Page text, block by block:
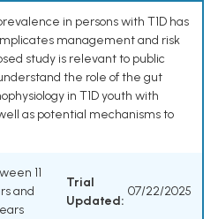
in persons with T1D has
management and risk
study is relevant to public
the role of the gut
in T1D youth with
as potential mechanisms to
11
and
Trial
Updated:
07/22/2025